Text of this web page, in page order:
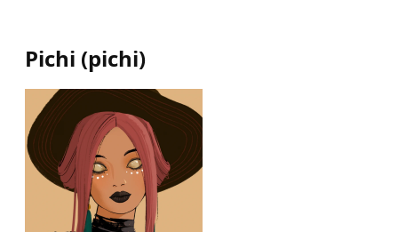
Pichi (pichi)